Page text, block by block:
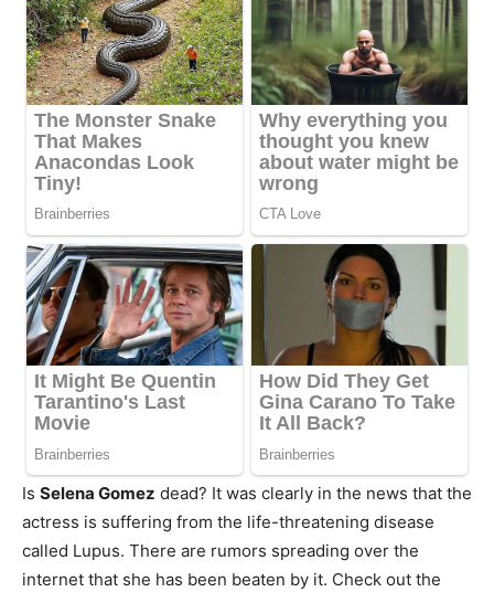
Is Selena Gomez dead? It was clearly in the news that the
actress is suffering from the life-threatening disease
called Lupus. There are rumors spreading over the
internet that she has been beaten by it. Check out the